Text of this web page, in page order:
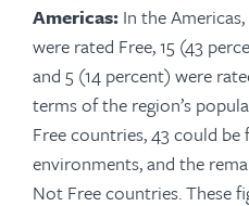
Americas: In the
were rated Free, 15 (43
and 5 (14 percent) were
terms of the region’s
Free countries, 43 could
environments, and the
Not Free countries. These